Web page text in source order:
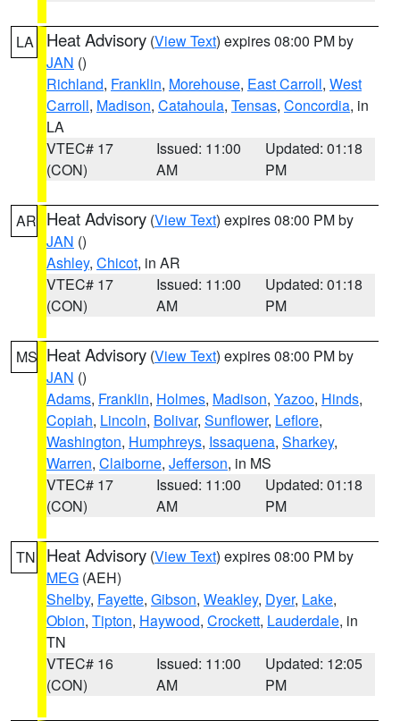
LA Heat Advisory (View Text) expires 08:00 PM by
JAN ()
Richland, Franklin, Morehouse, East Carroll, West
Carroll, Madison, Catahoula, Tensas, Concordia, in
LA
VTEC# 17
(CON)
Issued: 11:00
AM
Updated: 01:18
PM
AR Heat Advisory (View Text) expires 08:00 PM by
JAN ()
Ashley, Chicot, in AR
VTEC# 17
(CON)
Issued: 11:00
AM
Updated: 01:18
PM
MS Heat Advisory (View Text) expires 08:00 PM by
JAN ()
Adams, Franklin, Holmes, Madison, Yazoo, Hinds,
Copiah, Lincoln, Bolivar, Sunflower, Leflore,
Washington, Humphreys, Issaquena, Sharkey,
Warren, Claiborne, Jefferson, in MS
VTEC# 17
(CON)
Issued: 11:00
AM
Updated: 01:18
PM
TN Heat Advisory (View Text) expires 08:00 PM by
MEG (AEH)
Shelby, Fayette, Gibson, Weakley, Dyer, Lake,
Obion, Tipton, Haywood, Crockett, Lauderdale, in
TN
VTEC# 16
(CON)
Issued: 11:00
AM
Updated: 12:05
PM